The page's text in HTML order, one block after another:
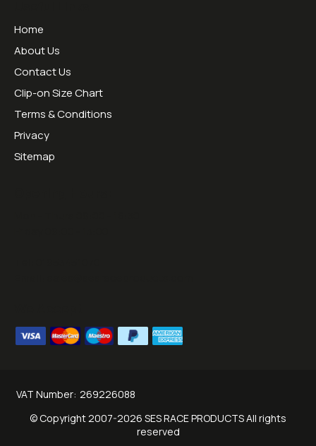
Home
About Us
Contact Us
Clip-on Size Chart
Terms & Conditions
Privacy
Sitemap
VAT Number: 269226088
© Copyright 2007-2026 SES RACE PRODUCTS All rights
reserved